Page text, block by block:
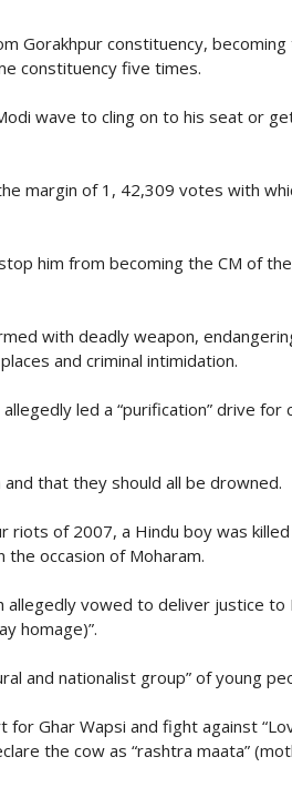
Gorakhpur constituency, becoming
constituency five times.
wave to cling on to his seat or
margin of 1, 42,309 votes with
him from becoming the CM of
with deadly weapon,
and criminal intimidation.
led a “purification” drive for
that they should all be drowned.
riots of 2007, a Hindu boy was
occasion of Moharam.
allegedly vowed to deliver justice to
homage)”.
and nationalist group” of young
Ghar Wapsi and fight against
the cow as “rashtra maata”